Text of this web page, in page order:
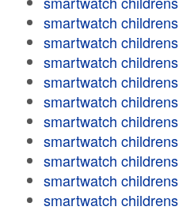
smartwatch childrens
smartwatch childrens
smartwatch childrens
smartwatch childrens
smartwatch childrens
smartwatch childrens
smartwatch childrens
smartwatch childrens
smartwatch childrens
smartwatch childrens